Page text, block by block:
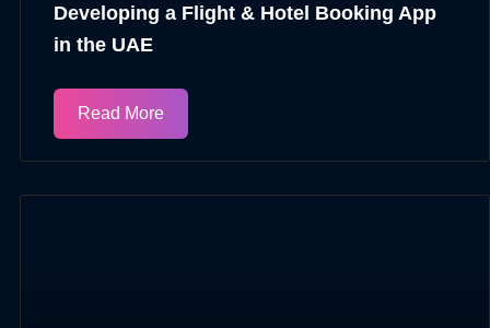
Developing a Flight & Hotel Booking App
in the UAE
Read More